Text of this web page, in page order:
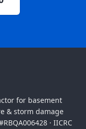
for basement
& storm damage
· IICRC